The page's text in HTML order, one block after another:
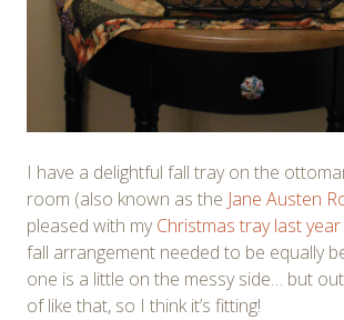
I have a delightful fall tray on the
room (also known as the Jane Austen
pleased with myChristmas tray last year
fall arrangement needed to be equally
one is a little on the messy side… but
of like that, so I think it’s fitting!